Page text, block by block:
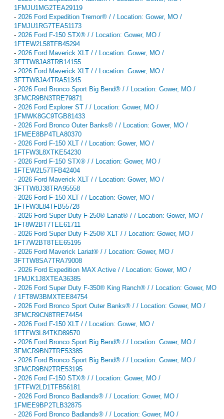
1FMJU1MG2TEA29119
- 2026 Ford Expedition Tremor® / / Location: Gower, MO /
1FMJU1RG7TEA51173
- 2026 Ford F-150 STX® / / Location: Gower, MO /
1FTEW2L58TFB45294
- 2026 Ford Maverick XLT / / Location: Gower, MO /
3FTTW8JA8TRB14155
- 2026 Ford Maverick XLT / / Location: Gower, MO /
3FTTW8JA4TRA51345
- 2026 Ford Bronco Sport Big Bend® / / Location: Gower, MO /
3FMCR9BN3TRE79871
- 2026 Ford Explorer ST / / Location: Gower, MO /
1FMWK8GC9TGB81433
- 2026 Ford Bronco Outer Banks® / / Location: Gower, MO /
1FMEE8BP4TLA80370
- 2026 Ford F-150 XLT / / Location: Gower, MO /
1FTFW3L8XTKE54230
- 2026 Ford F-150 STX® / / Location: Gower, MO /
1FTEW2L57TFB42404
- 2026 Ford Maverick XLT / / Location: Gower, MO /
3FTTW8J38TRA95558
- 2026 Ford F-150 XLT / / Location: Gower, MO /
1FTFW3L84TFB55728
- 2026 Ford Super Duty F-250® Lariat® / / Location: Gower, MO /
1FT8W2BT7TEE61711
- 2026 Ford Super Duty F-250® XLT / / Location: Gower, MO /
1FT7W2BT8TEE65195
- 2026 Ford Maverick Lariat® / / Location: Gower, MO /
3FTTW8SA7TRA79008
- 2026 Ford Expedition MAX Active / / Location: Gower, MO /
1FMJK1J8XTEA36385
- 2026 Ford Super Duty F-350® King Ranch® / / Location: Gower, MO
/ 1FT8W3BMXTEE84754
- 2026 Ford Bronco Sport Outer Banks® / / Location: Gower, MO /
3FMCR9CN8TRE74454
- 2026 Ford F-150 XLT / / Location: Gower, MO /
1FTFW3L84TKD89570
- 2026 Ford Bronco Sport Big Bend® / / Location: Gower, MO /
3FMCR9BN7TRE53385
- 2026 Ford Bronco Sport Big Bend® / / Location: Gower, MO /
3FMCR9BN2TRE53195
- 2026 Ford F-150 STX® / / Location: Gower, MO /
1FTFW2LD1TFB56181
- 2026 Ford Bronco Badlands® / / Location: Gower, MO /
1FMEE9BP2TLB32875
- 2026 Ford Bronco Badlands® / / Location: Gower, MO /